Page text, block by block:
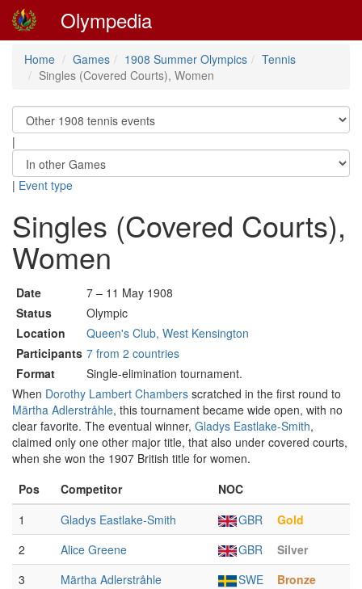
Olympedia
Home Games 1908 Summer Olympics
Tennis
Singles (Covered Courts), Women
|
| Event type
Singles (Covered Courts),
Women
Date
7 – 11 May 1908
Status
Olympic
Location
Queen's Club, West Kensington
Participants 7 from 2 countries
Format
Single-elimination tournament.
When Dorothy Lambert Chambers scratched in the first round to
Märtha Adlerstråhle, this tournament became wide open, with no
clear favorite. The eventual winner, Gladys Eastlake-Smith,
claimed only one other major title, that also under covered courts,
when she won the 1907 British title for women.
Pos
Competitor
NOC
1
Gladys Eastlake-Smith GBR
Gold
2
Alice Greene GBR
Silver
3
Märtha Adlerstråhle SWE
Bronze